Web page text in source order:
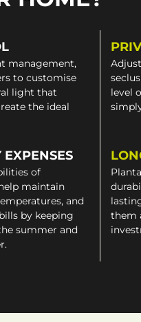
management,
to customise
light that
the ideal
level
EXPENSES
of
maintain
and
by keeping
summer and
them